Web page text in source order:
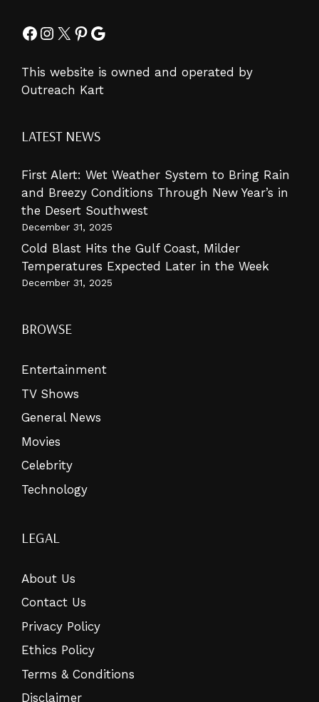
Facebook
Instagram
X Pinterest
Google
This website is owned and operated by
Outreach Kart
LATEST NEWS
First Alert: Wet Weather System to Bring Rain
and Breezy Conditions Through New Year’s in
the Desert Southwest
December 31, 2025
Cold Blast Hits the Gulf Coast, Milder
Temperatures Expected Later in the Week
December 31, 2025
BROWSE
Entertainment
TV Shows
General News
Movies
Celebrity
Technology
LEGAL
About Us
Contact Us
Privacy Policy
Ethics Policy
Terms & Conditions
Disclaimer